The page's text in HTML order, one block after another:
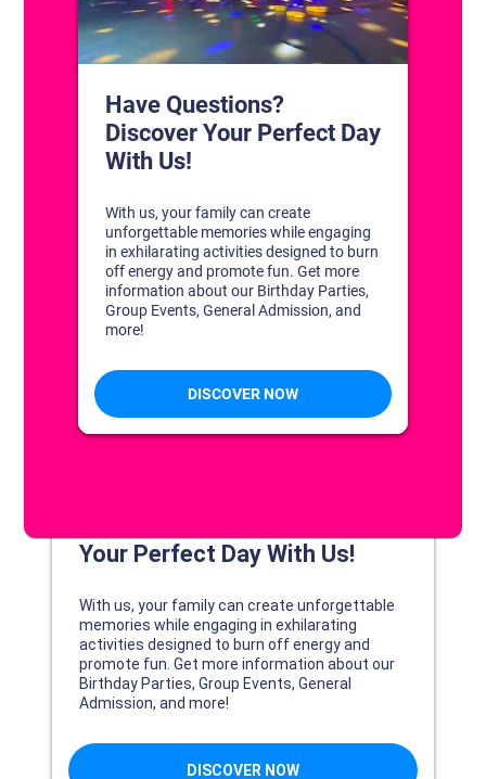
(501) 227-4333
CONNECT WITH US
DISCOVER YOUR PERFECT DAY!